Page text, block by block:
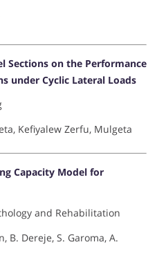
Sections on the Performance
under Cyclic Lateral Loads
Kefiyalew Zerfu, Mulgeta
Capacity Model for
and Rehabilitation
B. Dereje, S. Garoma, A.